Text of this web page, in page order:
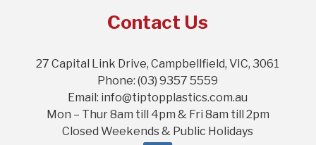
Contact Us
27 Capital Link Drive, Campbellfield, VIC, 3061
Phone: (03) 9357 5559
Email: info@tiptopplastics.com.au
Mon – Thur 8am till 4pm & Fri 8am till 2pm
Closed Weekends & Public Holidays